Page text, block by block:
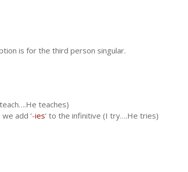
is for the third person singular.
teaches)
add ‘-ies‘ to the infinitive (I try….He tries)